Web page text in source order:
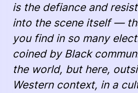
is the defiance and
into the scene itself —
you find in so many
coined by Black
the world, but here,
Western context, in a